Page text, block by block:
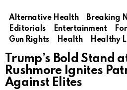
Alternative Health Breaking
Editorials
Entertainment
Gun Rights
Health Healthy
Trump’s Bold Stand
Rushmore Ignites
Against Elites